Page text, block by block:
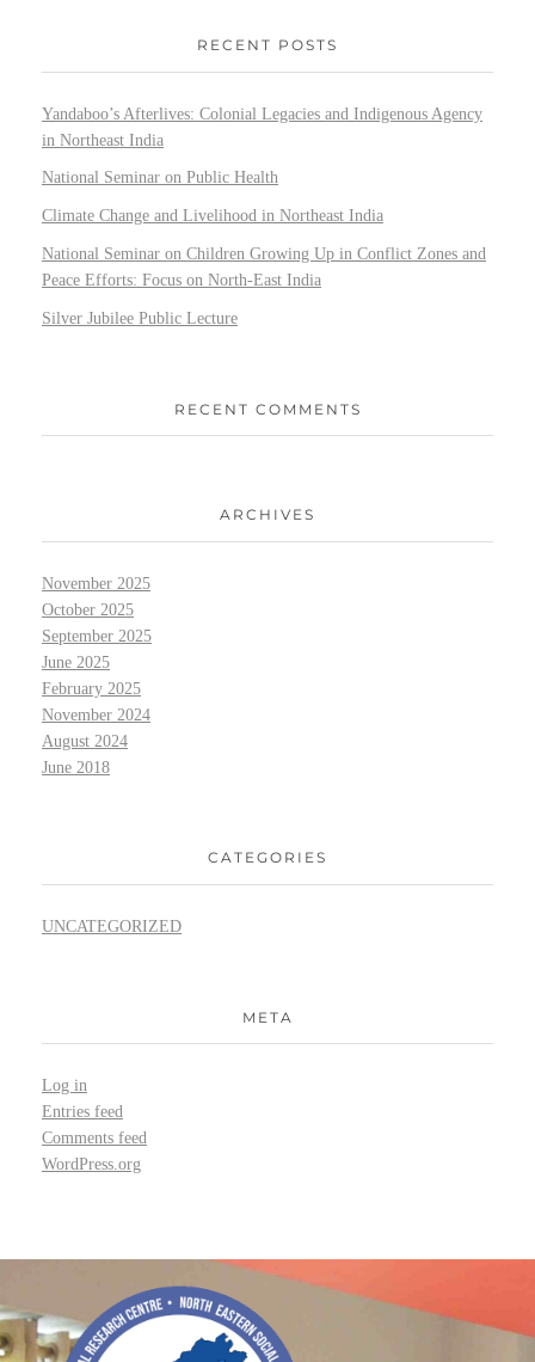
RECENT POSTS
Yandaboo’s Afterlives: Colonial Legacies and Indigenous Agency
in Northeast India
National Seminar on Public Health
Climate Change and Livelihood in Northeast India
National Seminar on Children Growing Up in Conflict Zones and
Peace Efforts: Focus on North-East India
Silver Jubilee Public Lecture
RECENT COMMENTS
ARCHIVES
November 2025
October 2025
September 2025
June 2025
February 2025
November 2024
August 2024
June 2018
CATEGORIES
UNCATEGORIZED
META
Log in
Entries feed
Comments feed
WordPress.org